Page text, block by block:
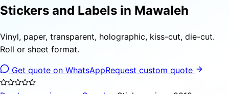
Stickers and Labels in Mawaleh
Vinyl, paper, transparent, holographic, kiss-cut, die-cut.
Roll or sheet format.
Get quote on WhatsAppRequest custom quote